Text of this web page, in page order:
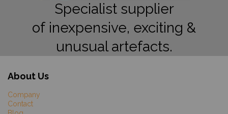
Specialist supplier
of inexpensive, exciting &
unusual artefacts.
About Us
Company
Contact